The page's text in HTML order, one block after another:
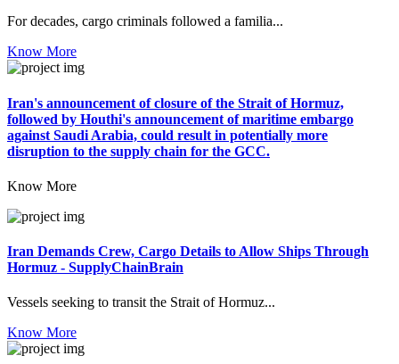
For decades, cargo criminals followed a familia...
Know More
Iran's announcement of closure of the Strait of Hormuz,
followed by Houthi's announcement of maritime embargo
against Saudi Arabia, could result in potentially more
disruption to the supply chain for the GCC.
Know More
Iran Demands Crew, Cargo Details to Allow Ships Through
Hormuz - SupplyChainBrain
Vessels seeking to transit the Strait of Hormuz...
Know More